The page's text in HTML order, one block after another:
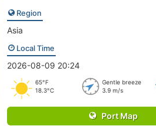
Region
Asia
Local Time
2026-08-09 20:24
65°F
18.3°C
Gentle breeze
3.9 m/s
Port Map